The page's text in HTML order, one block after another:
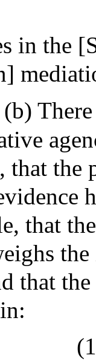
in the
(b)
that the
that
that